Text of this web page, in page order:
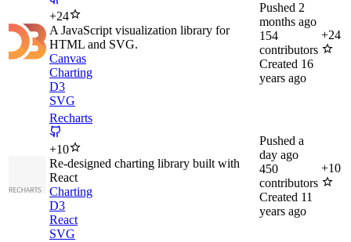
+24
A JavaScript visualization library for
HTML and SVG.
Canvas
Charting
D3
SVG
Pushed 2
months ago
154
contributors
Created 16
years ago
+24
Recharts
+10
Re-designed charting library built with
React
Charting
D3
React
SVG
Pushed a
day ago
450
contributors
Created 11
years ago
+10